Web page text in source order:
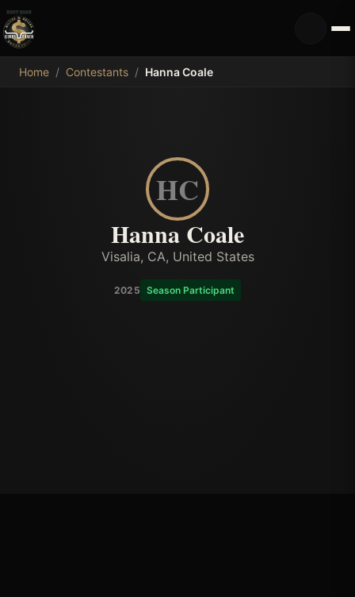
MDB
Home / Contestants / Hanna Coale
HC
Hanna Coale
Visalia, CA, United States
2025 Season Participant